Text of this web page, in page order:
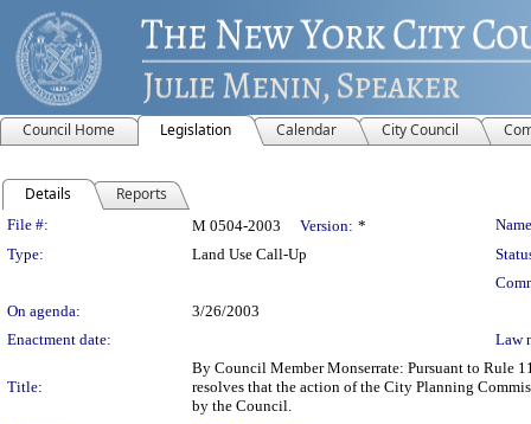
Council Home Legislation Calendar City Council
Details Reports
Legislation Details
File #: M 0504-2003 Version: *
Type:
Land Use Call-Up
On agenda:
3/26/2003
Enactment date:
Law
Title:
By Council Member Monserrate: Pursuant to Rule
resolves that the action of the City Planning
by the Council.